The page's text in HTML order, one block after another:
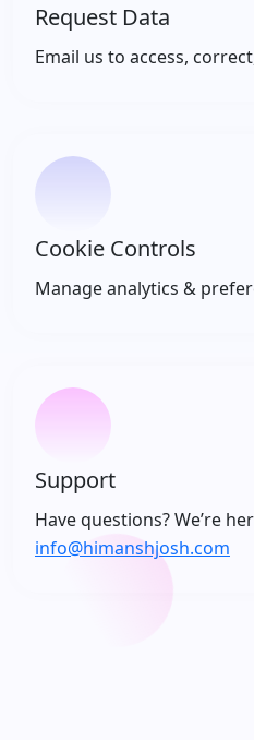
Request Data
Email us to access,
Cookie Controls
Manage analytics &
Support
Have questions? We’re
info@himanshjosh.com